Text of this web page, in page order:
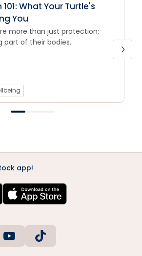
101: What Your Turtle's
You
more than just protection;
part of their bodies.
app!